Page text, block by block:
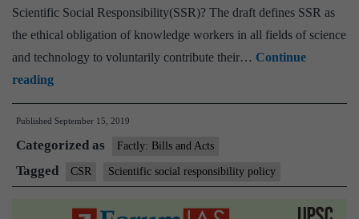
Scientific Social Responsibility(SSR)? The draft defines SSR as
the ethical obligation of knowledge workers in all fields of science
and technology to voluntarily contribute their… Continue
readingScientific
Social
Responsibility
policy
Published September 15, 2019
Categorized as Factly: Bills and Acts
Tagged CSR Scientific social responsibility policy